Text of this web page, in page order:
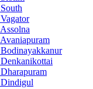
South
Vagator
Assolna
Avaniapuram
Bodinayakkanur
Denkanikottai
Dharapuram
Dindigul